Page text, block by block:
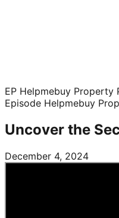
EP Helpmebuy Property
Episode Helpmebuy
Uncover the
December 4, 2024